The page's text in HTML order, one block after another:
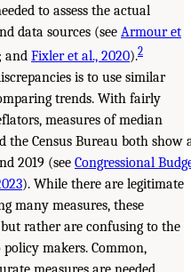
to assess the actual
data sources (see Armour et
; and Fixler et al., 2020).2
is to use similar
trends. With fairly
measures of median
the Census Bureau both show
2019 (see Congressional
). While there are legitimate
many measures, these
rather are confusing to the
makers. Common,